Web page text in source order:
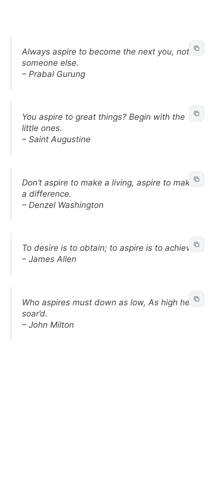
Always aspire to become the next you, not
someone else.
– Prabal Gurung
You aspire to great things? Begin with the
little ones.
– Saint Augustine
Don’t aspire to make a living, aspire to make
a difference.
– Denzel Washington
To desire is to obtain; to aspire is to achieve.
– James Allen
Who aspires must down as low, As high he
soar’d.
– John Milton